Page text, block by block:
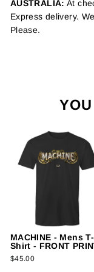
AUSTRALIA: At
Express delivery.
Please.
MACHINE - Mens T-
Shirt - FRONT
$45.00